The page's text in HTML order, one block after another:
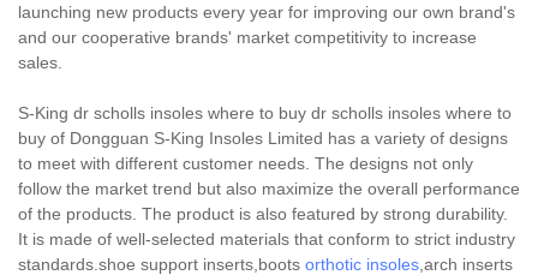
launching new products every year for improving our own brand's
and our cooperative brands' market competitivity to increase
sales.
S-King dr scholls insoles where to buy dr scholls insoles where to
buy of Dongguan S-King Insoles Limited has a variety of designs
to meet with different customer needs. The designs not only
follow the market trend but also maximize the overall performance
of the products. The product is also featured by strong durability.
It is made of well-selected materials that conform to strict industry
standards.shoe support inserts,boots orthotic insoles ,arch inserts